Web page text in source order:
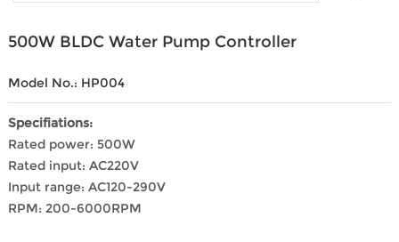
500W BLDC Water Pump Controller
Model No.: HP004
Specifiations:
Rated power: 500W
Rated input: AC220V
Input range: AC120-290V
RPM: 200-6000RPM